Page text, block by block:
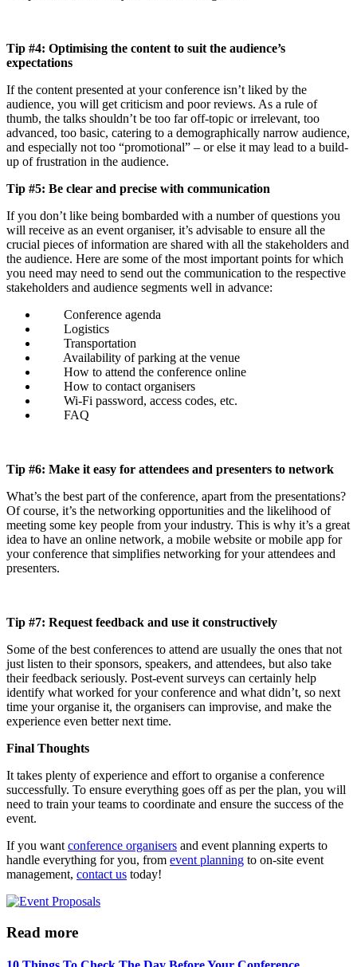
Tip #4: Optimising the content to suit the audience’s
expectations
If the content presented at your conference isn’t liked by the
audience, you will get criticism and poor reviews. As a rule of
thumb, the talks shouldn’t be too far off-topic or irrelevant, too
advanced, too basic, catering to a demographically narrow audience,
and especially not too “promotional” – or else it may lead to a build-
up of frustration in the audience.
Tip #5: Be clear and precise with communication
If you don’t like being bombarded with a number of questions you
will receive as an event organiser, it’s advisable to ensure all the
crucial pieces of information are shared with all the stakeholders and
the audience. Here are some of the most important points for which
you need may need to send out the communication to the respective
stakeholders and audience segments well in advance:
Conference agenda
Logistics
Transportation
Availability of parking at the venue
How to attend the conference online
How to contact organisers
Wi-Fi password, access codes, etc.
FAQ
Tip #6: Make it easy for attendees and presenters to network
What’s the best part of the conference, apart from the presentations?
Of course, it’s the networking opportunities and the likelihood of
meeting some key people from your industry. This is why it’s a great
idea to have an online network, a mobile website or mobile app for
your conference that simplifies networking for your attendees and
presenters.
Tip #7: Request feedback and use it constructively
Some of the best conferences to attend are usually the ones that not
just listen to their sponsors, speakers, and attendees, but also take
their feedback seriously. Post-event surveys can certainly help
identify what worked for your conference and what didn’t, so next
time your organise it, the organisers can improvise, and make the
experience even better next time.
Final Thoughts
It takes plenty of experience and effort to organise a conference
successfully. To ensure everything goes off as per the plan, you will
need to train your teams to coordinate and ensure the success of the
event.
If you want conference organisers and event planning experts to
handle everything for you, from event planning to on-site event
management, contact us today!
Read more